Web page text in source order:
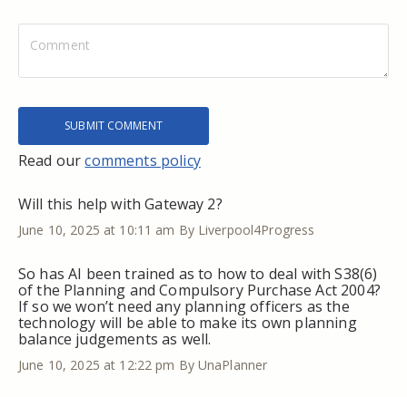
Read ourcomments policy
Will this help with Gateway 2?
June 10, 2025 at 10:11 am By Liverpool4Progress
So has AI been trained as to how to deal with S38(6)
of the Planning and Compulsory Purchase Act 2004?
If so we won’t need any planning officers as the
technology will be able to make its own planning
balance judgements as well.
June 10, 2025 at 12:22 pm By UnaPlanner